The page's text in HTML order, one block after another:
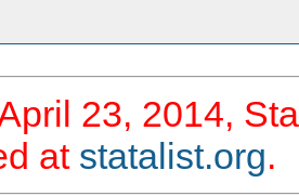
23, 2014,
at statalist.org.